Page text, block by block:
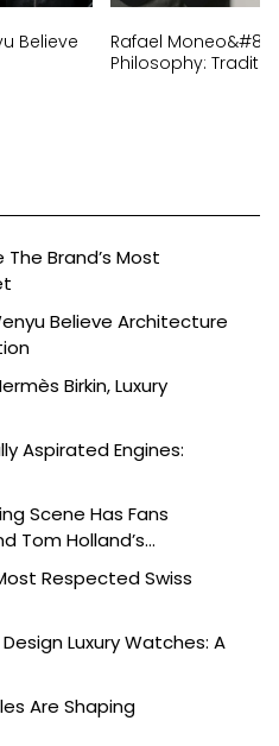
Believe
Rafael
Philosophy:
The Brand’s Most
Believe Architecture
Birkin, Luxury
Aspirated Engines:
Scene Has Fans
Tom Holland’s
Respected Swiss
Luxury Watches: A
Are Shaping